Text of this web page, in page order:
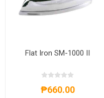
Flat Iron SM-1000 II
₱660.00